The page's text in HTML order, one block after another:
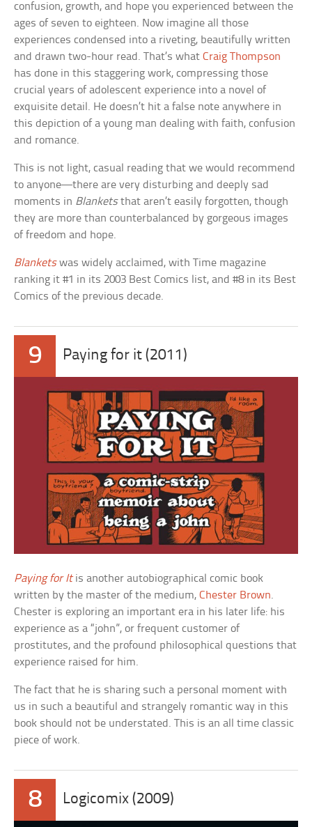
confusion, growth, and hope you experienced between the
ages of seven to eighteen. Now imagine all those
experiences condensed into a riveting, beautifully written
and drawn two-hour read. That’s whatCraig Thompson
has done in this staggering work, compressing those
crucial years of adolescent experience into a novel of
exquisite detail. He doesn’t hit a false note anywhere in
this depiction of a young man dealing with faith, confusion
and romance.
This is not light, casual reading that we would recommend
to anyone—there are very disturbing and deeply sad
moments in Blanketsthat aren’t easily forgotten, though
they are more than counterbalanced by gorgeous images
of freedom and hope.
Blanketswas widely acclaimed, with Time magazine
ranking it #1 in its 2003 Best Comics list, and #8 in its Best
Comics of the previous decade.
9 Paying for it (2011)
Paying for Itis another autobiographical comic book
written by the master of the medium,Chester Brown.
Chester is exploring an important era in his later life: his
experience as a “john”, or frequent customer of
prostitutes, and the profound philosophical questions that
experience raised for him.
The fact that he is sharing such a personal moment with
us in such a beautiful and strangely romantic way in this
book should not be understated. This is an all time classic
piece of work.
8 Logicomix (2009)